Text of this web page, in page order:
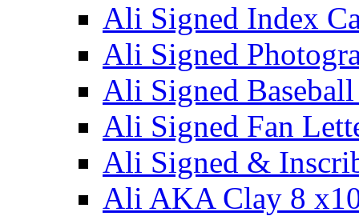
Ali Signed Index
Ali Signed
Ali Signed
Ali Signed Fan
Ali Signed &
Ali AKA Clay 8